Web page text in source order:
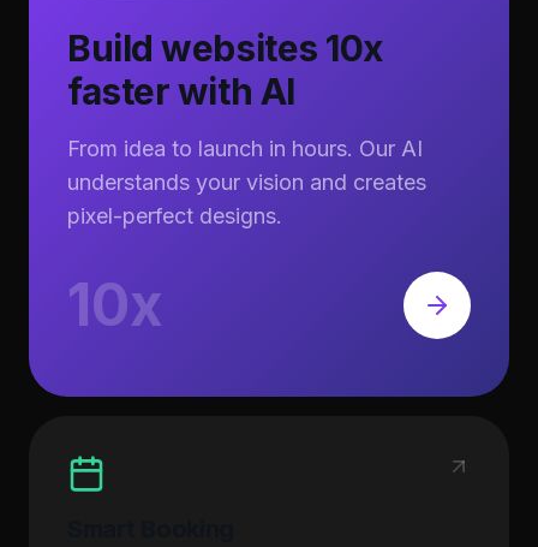
Build websites 10x
faster with AI
From idea to launch in hours. Our AI
understands your vision and creates
pixel-perfect designs.
10x